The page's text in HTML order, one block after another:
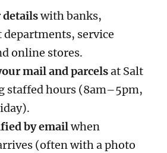
detailswith banks,
service
online stores.
mail and parcelsat Salt
staffed hours (8am–5pm,
by emailwhen
(often with a photo